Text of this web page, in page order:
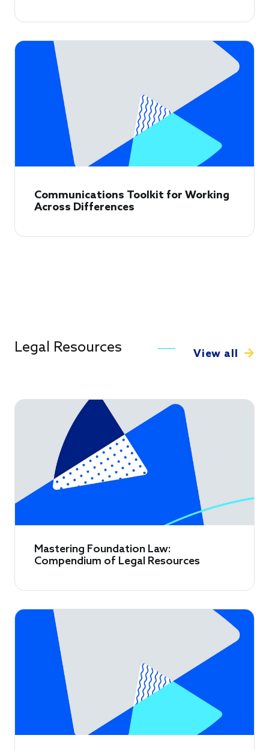
Communications Toolkit for Working
Across Differences
Legal Resources View all
Mastering Foundation Law:
Compendium of Legal Resources